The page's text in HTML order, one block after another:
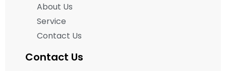
About Us
Service
Contact Us
Contact Us